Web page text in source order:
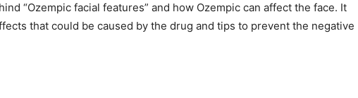
“Ozempic facial features” and how Ozempic can affect the face. It
that could be caused by the drug and tips to prevent the negative